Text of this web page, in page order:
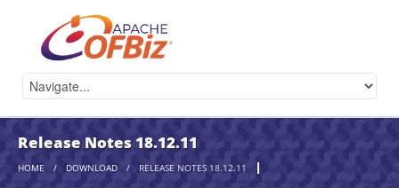
Release Notes 18.12.11
HOME / DOWNLOAD / RELEASE NOTES 18.12.11